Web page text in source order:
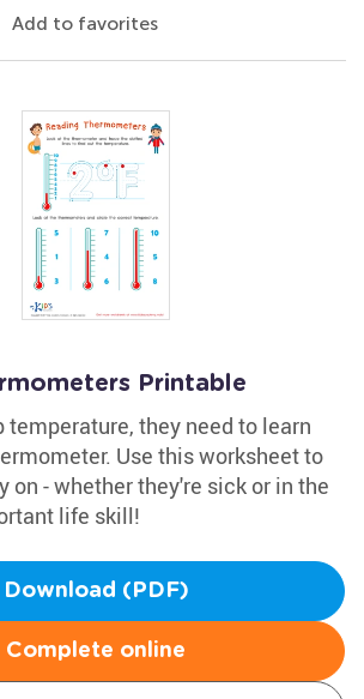
Add to favorites
Printable
temperature, they need to learn
Use this worksheet to
on - whether they're sick or in the
life skill!
Download (PDF)
Complete online